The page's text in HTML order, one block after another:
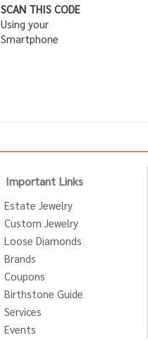
SCAN THIS CODE
Using your
Smartphone
Important Links
Estate Jewelry
Custom Jewelry
Loose Diamonds
Brands
Coupons
Birthstone Guide
Services
Events